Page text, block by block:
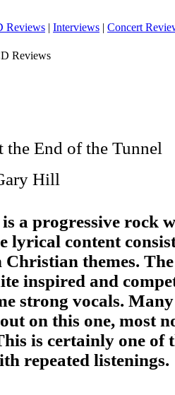
Reviews | Interviews | Concert
Reviews
End of the Tunnel
Hill
a progressive rock
lyrical content
themes.
inspired and
strong vocals.
on this one, most
is certainly one of
repeated listenings.